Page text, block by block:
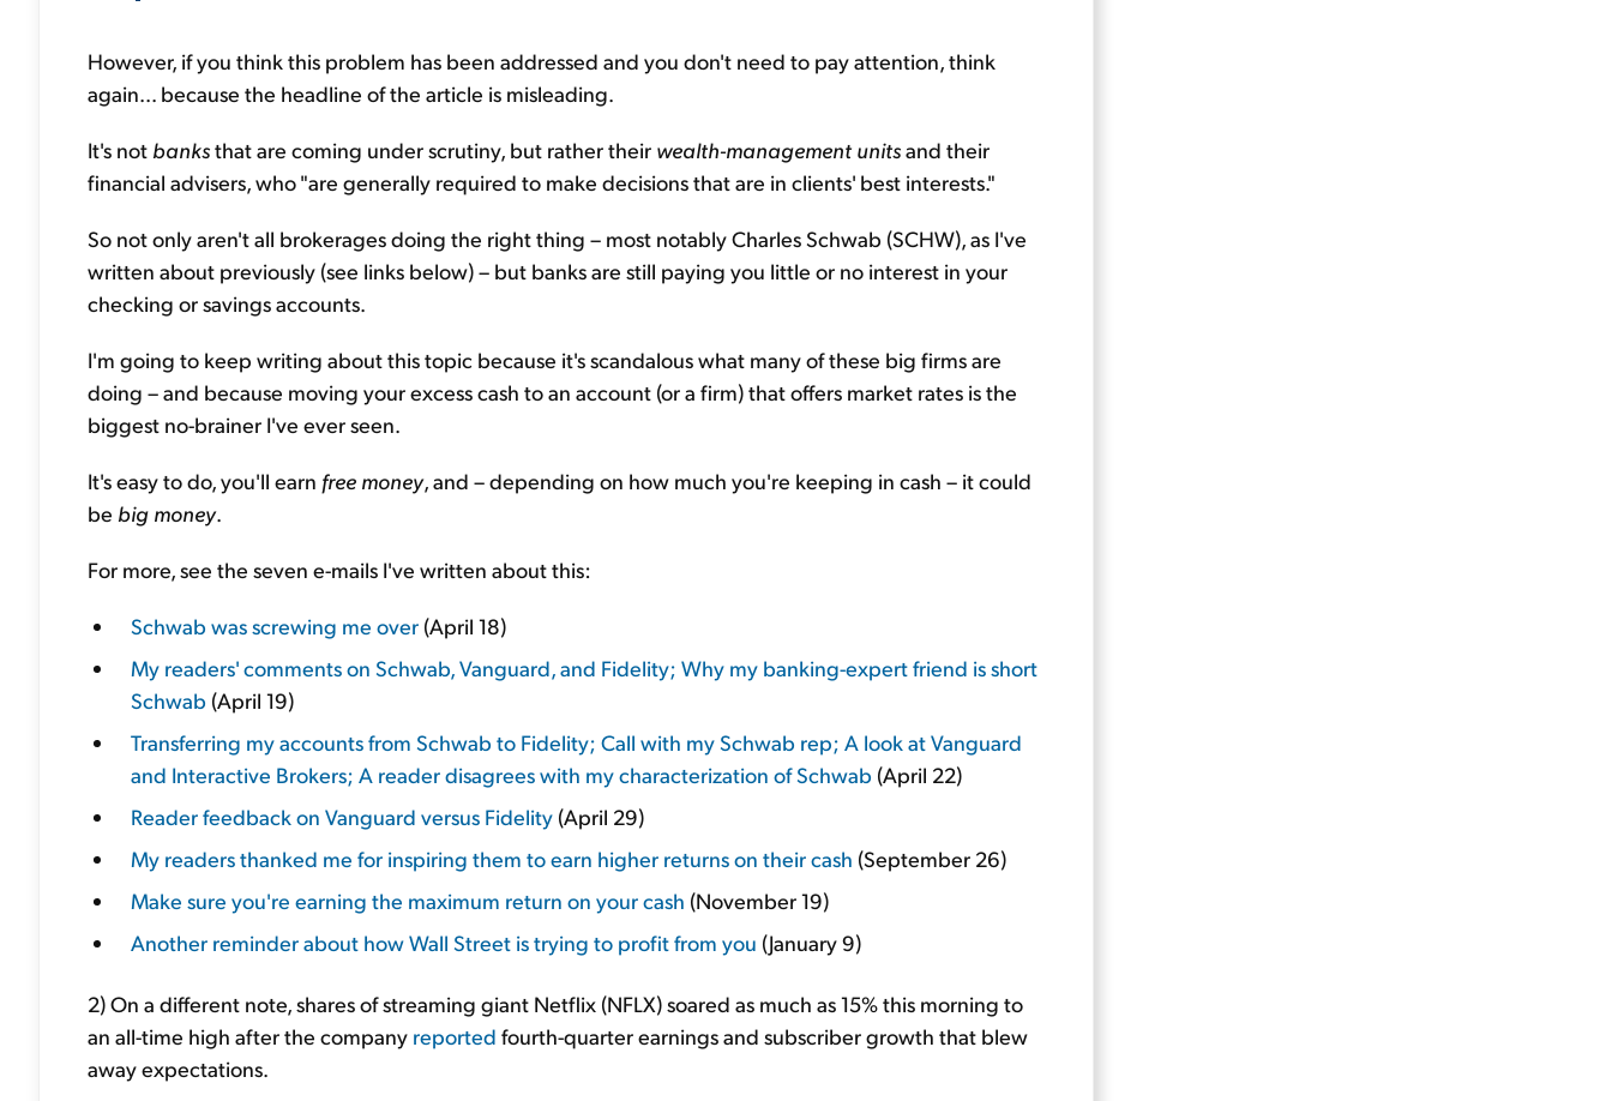
However, if you think this problem has been addressed and you don't need to pay attention, think
again... because the headline of the article is misleading.
It's not banksthat are coming under scrutiny, but rather their wealth-management unitsand their
financial advisers, who "are generally required to make decisions that are in clients' best interests."
So not only aren't all brokerages doing the right thing – most notably Charles Schwab (SCHW), as I've
written about previously (see links below) – but banks are still paying you little or no interest in your
checking or savings accounts.
I'm going to keep writing about this topic because it's scandalous what many of these big firms are
doing – and because moving your excess cash to an account (or a firm) that offers market rates is the
biggest no-brainer I've ever seen.
It's easy to do, you'll earn free money, and – depending on how much you're keeping in cash – it could
be big money.
For more, see the seven e-mails I've written about this:
Schwab was screwing me over (April 18)
My readers' comments on Schwab, Vanguard, and Fidelity; Why my banking-expert friend is short
Schwab (April 19)
Transferring my accounts from Schwab to Fidelity; Call with my Schwab rep; A look at Vanguard
and Interactive Brokers; A reader disagrees with my characterization of Schwab (April 22)
Reader feedback on Vanguard versus Fidelity (April 29)
My readers thanked me for inspiring them to earn higher returns on their cash (September 26)
Make sure you're earning the maximum return on your cash (November 19)
Another reminder about how Wall Street is trying to profit from you (January 9)
2) On a different note, shares of streaming giant Netflix (NFLX) soared as much as 15% this morning to
an all-time high after the company reported fourth-quarter earnings and subscriber growth that blew
away expectations.